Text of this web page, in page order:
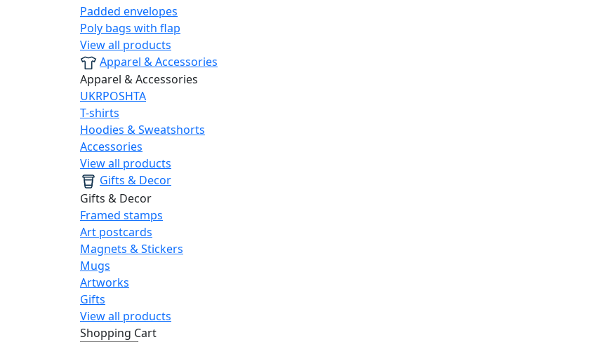
Padded envelopes
Poly bags with flap
View all products
Apparel & Accessories
Apparel & Accessories
UKRPOSHTA
T-shirts
Hoodies & Sweatshorts
Accessories
View all products
Gifts & Decor
Gifts & Decor
Framed stamps
Art postcards
Magnets & Stickers
Mugs
Artworks
Gifts
View all products
Shopping Cart